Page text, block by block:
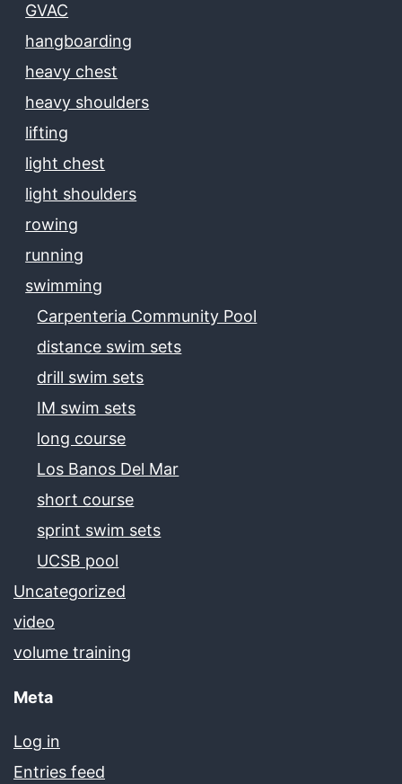
GVAC
hangboarding
heavy chest
heavy shoulders
lifting
light chest
light shoulders
rowing
running
swimming
Carpenteria Community Pool
distance swim sets
drill swim sets
IM swim sets
long course
Los Banos Del Mar
short course
sprint swim sets
UCSB pool
Uncategorized
video
volume training
Meta
Log in
Entries feed